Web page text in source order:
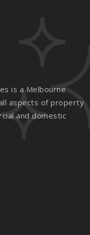
is a Melbourne
aspects of property
and domestic